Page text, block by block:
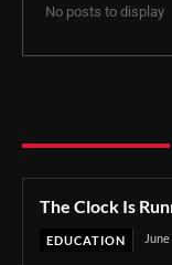
No posts to display
The Clock Is
EDUCATION